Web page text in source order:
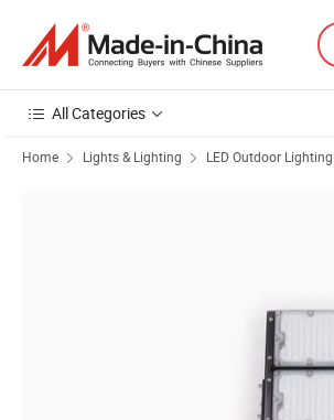
All Categories
Home Lights & Lighting LED Outdoor Lighting